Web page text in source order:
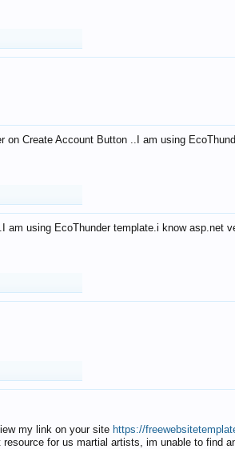
on Create Account Button ..I am using
am using EcoThunder template.i know asp.net
my link on your site https://
for us martial artists, im unable to find